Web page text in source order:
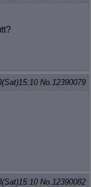
No. 12390079
No. 12390082